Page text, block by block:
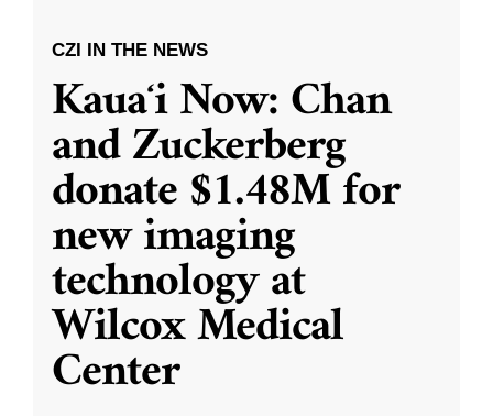
CZI IN THE NEWS
Kauaʻi Now: Chan
and Zuckerberg
donate $1.48M for
new imaging
technology at
Wilcox Medical
Center